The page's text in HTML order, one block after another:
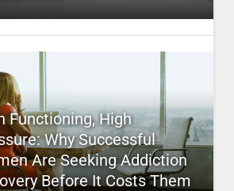
Functioning, High
Why Successful
Are Seeking Addiction
Before It Costs Them